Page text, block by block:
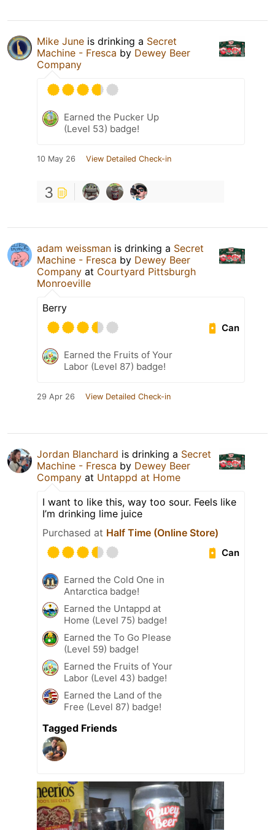
Mike June is drinking a Secret
Machine - Fresca by Dewey Beer
Company
Earned the Pucker Up
(Level 53) badge!
10 May 26 View Detailed Check-in
3
adam weissman is drinking a Secret
Machine - Fresca by Dewey Beer
Company at Courtyard Pittsburgh
Monroeville
Berry
Can
Earned the Fruits of Your
Labor (Level 87) badge!
29 Apr 26 View Detailed Check-in
Jordan Blanchard is drinking a Secret
Machine - Fresca by Dewey Beer
Company at Untappd at Home
I want to like this, way too sour. Feels like
I’m drinking lime juice
Purchased at Half Time (Online Store)
Can
Earned the Cold One in
Antarctica badge!
Earned the Untappd at
Home (Level 75) badge!
Earned the To Go Please
(Level 59) badge!
Earned the Fruits of Your
Labor (Level 43) badge!
Earned the Land of the
Free (Level 87) badge!
Tagged Friends